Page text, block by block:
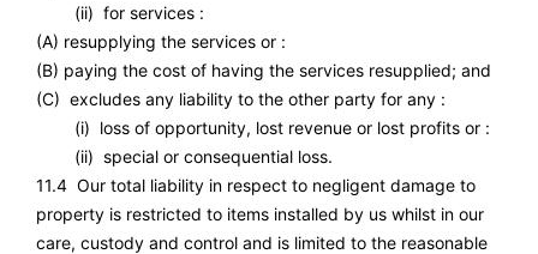
(ii) for services :
(A) resupplying the services or :
(B) paying the cost of having the services resupplied; and
(C) excludes any liability to the other party for any :
(i) loss of opportunity, lost revenue or lost profits or :
(ii) special or consequential loss.
11.4 Our total liability in respect to negligent damage to
property is restricted to items installed by us whilst in our
care, custody and control and is limited to the reasonable